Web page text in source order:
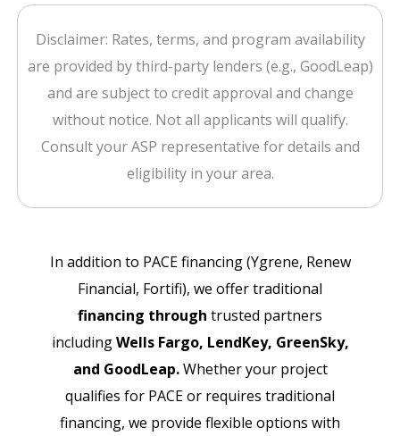
Disclaimer: Rates, terms, and program availability
are provided by third-party lenders (e.g., GoodLeap)
and are subject to credit approval and change
without notice. Not all applicants will qualify.
Consult your ASP representative for details and
eligibility in your area.
In addition to PACE financing (Ygrene, Renew
Financial, Fortifi), we offer traditional
financing through trusted partners
includingWells Fargo, LendKey, GreenSky,
and GoodLeap.Whether your project
qualifies for PACE or requires traditional
financing, we provide flexible options with